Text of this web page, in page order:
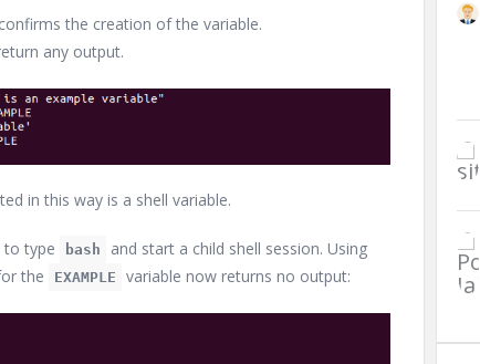
the creation of the variable.
any output.
in this way is a shell variable.
to type bash
and start a child shell session. Using
the EXAMPLE variable now returns no output: